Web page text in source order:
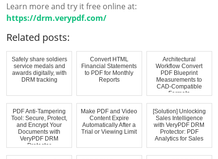
Learn more and try it free online at:
https://drm.verypdf.com/
Related posts:
Safely share soldiers
service medals and
awards digitally, with
DRM tracking
Convert HTML
Financial Statements
to PDF for Monthly
Reports
Architectural
Workflow Convert
PDF Blueprint
Measurements to
CAD-Compatible
Formats
PDF Anti-Tampering
Tool: Secure, Protect,
and Encrypt Your
Documents with
VeryPDF DRM
Protector
Make PDF and Video
Content Expire
Automatically After a
Trial or Viewing Limit
[Solution] Unlocking
Sales Intelligence
with VeryPDF DRM
Protector: PDF
Analytics for Sales